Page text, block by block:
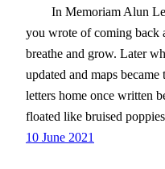
In Memoriam Alun
you wrote of coming back
breathe and grow. Later
updated and maps
letters home once written
floated like bruised
10 June 2021